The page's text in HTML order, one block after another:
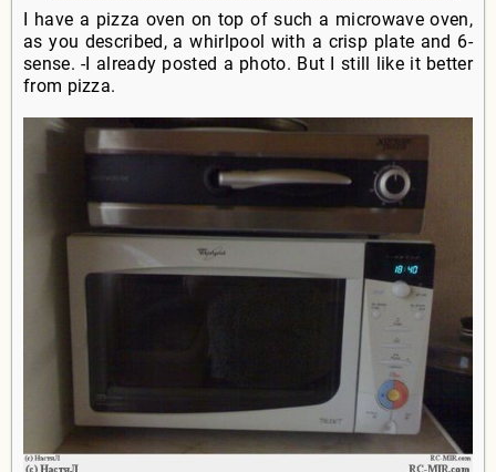
I have a pizza oven on top of such a microwave oven,
as you described, a whirlpool with a crisp plate and 6-
sense. -I already posted a photo. But I still like it better
from pizza.